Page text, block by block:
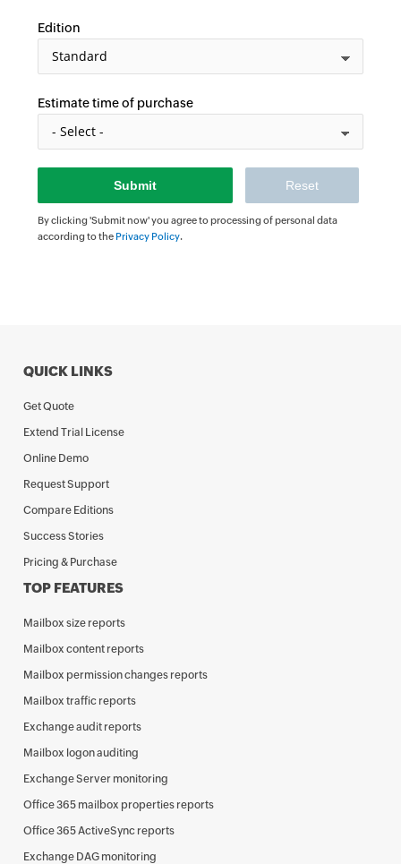
Edition
Estimate time of purchase
By clicking 'Submit now' you agree to processing of personal data
according to the Privacy Policy.
QUICK LINKS
Get Quote
Extend Trial License
Online Demo
Request Support
Compare Editions
Success Stories
Pricing & Purchase
TOP FEATURES
Mailbox size reports
Mailbox content reports
Mailbox permission changes reports
Mailbox traffic reports
Exchange audit reports
Mailbox logon auditing
Exchange Server monitoring
Office 365 mailbox properties reports
Office 365 ActiveSync reports
Exchange DAG monitoring